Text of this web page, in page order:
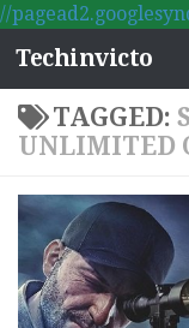
//
Skip to content
Techinvicto
TAGGED:
UNLIMITED